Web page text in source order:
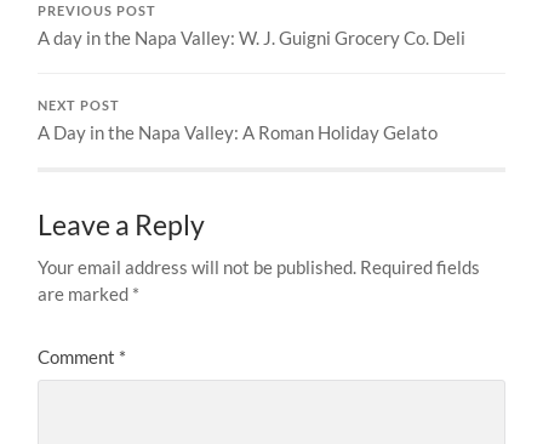
PREVIOUS POST
A day in the Napa Valley: W. J. Guigni Grocery Co. Deli
NEXT POST
A Day in the Napa Valley: A Roman Holiday Gelato
Leave a Reply
Your email address will not be published. Required fields
are marked *
Comment *